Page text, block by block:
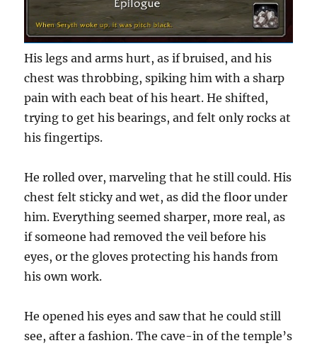
His legs and arms hurt, as if bruised, and his
chest was throbbing, spiking him with a sharp
pain with each beat of his heart. He shifted,
trying to get his bearings, and felt only rocks at
his fingertips.
He rolled over, marveling that he still could. His
chest felt sticky and wet, as did the floor under
him. Everything seemed sharper, more real, as
if someone had removed the veil before his
eyes, or the gloves protecting his hands from
his own work.
He opened his eyes and saw that he could still
see, after a fashion. The cave-in of the temple’s